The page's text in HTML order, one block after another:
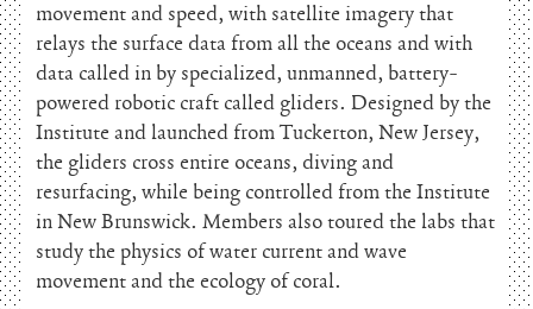
movement and speed, with satellite imagery that
relays the surface data from all the oceans and with
data called in by specialized, unmanned, battery-
powered robotic craft called gliders. Designed by the
Institute and launched from Tuckerton, New Jersey,
the gliders cross entire oceans, diving and
resurfacing, while being controlled from the Institute
in New Brunswick. Members also toured the labs that
study the physics of water current and wave
movement and the ecology of coral.